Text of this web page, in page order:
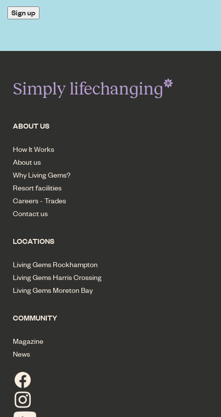
Sign up
Simply lifechanging
ABOUT US
How It Works
About us
Why Living Gems?
Resort facilities
Careers - Trades
Contact us
LOCATIONS
Living Gems Rockhampton
Living Gems Harris Crossing
Living Gems Moreton Bay
COMMUNITY
Magazine
News